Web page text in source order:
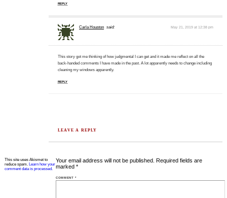
REPLY
Carla Houston said: May 21, 2019 at 12:38 pm
This story got me thinking of how judgmental I can get and it made me reflect on all the
back-handed comments I have made in the past. A lot apparently needs to change including
cleaning my windows apparently.
REPLY
LEAVE A REPLY
Your email address will not be published. Required fields are
marked*
COMMENT*
This site uses Akismet to
reduce spam.
Learn how your
comment data is processed.